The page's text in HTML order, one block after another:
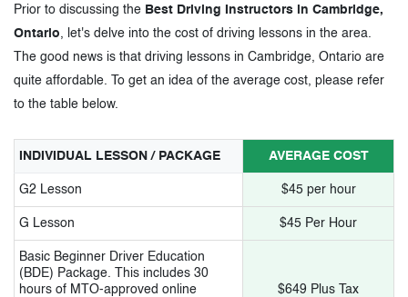
Prior to discussing the Best Driving Instructors in Cambridge,
Ontario, let's delve into the cost of driving lessons in the area.
The good news is that driving lessons in Cambridge, Ontario are
quite affordable. To get an idea of the average cost, please refer
to the table below.
INDIVIDUAL LESSON / PACKAGE AVERAGE COST
G2 Lesson $45 per hour
G Lesson $45 Per Hour
Basic Beginner Driver Education
(BDE) Package. This includes 30
hours of MTO-approved online
$649 Plus Tax